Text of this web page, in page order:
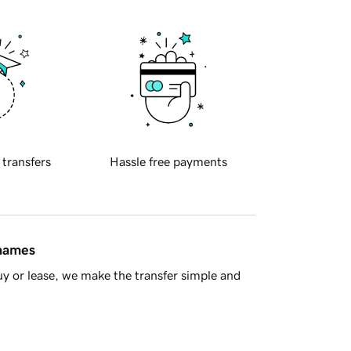
transfers Hassle free payments
or lease, we make the transfer simple and